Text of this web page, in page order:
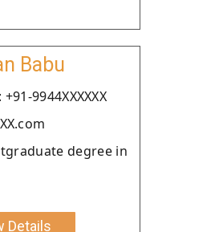
Babu
9944XXXXXX
degree in
Details